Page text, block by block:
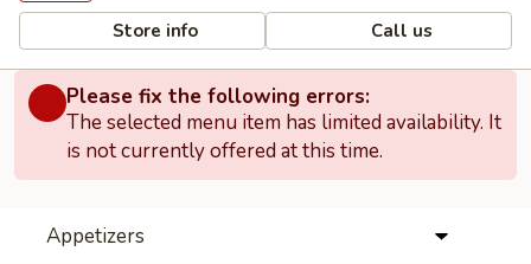
Store info Call us
Please fix the following errors:
The selected menu item has limited availability. It
is not currently offered at this time.
Appetizers